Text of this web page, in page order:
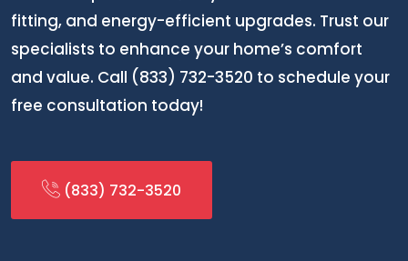
fitting, and energy-efficient upgrades. Trust our
specialists to enhance your home’s comfort
and value. Call (833) 732-3520 to schedule your
free consultation today!
(833) 732-3520